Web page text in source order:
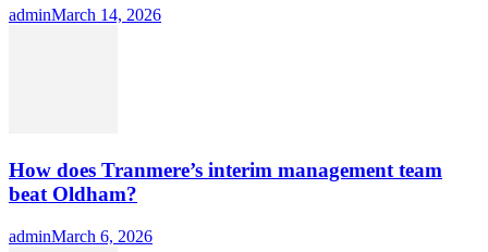
Author
adminPosted
March 14, 2026
How does Tranmere’s interim management team
beat Oldham?
Author
adminPosted
March 6, 2026